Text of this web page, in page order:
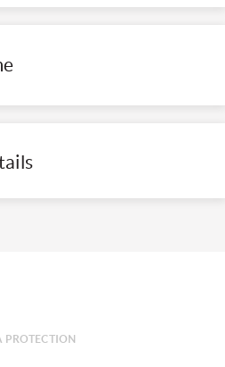
PROTECTION